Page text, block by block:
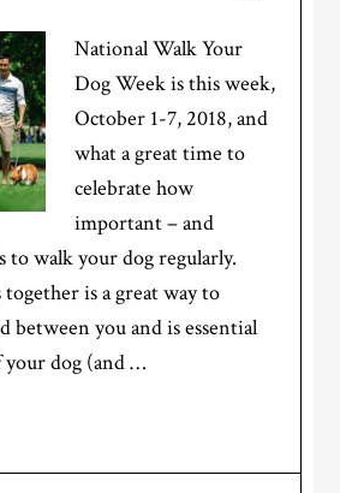
National Walk Your
Dog Week is this week,
October 1-7, 2018, and
what a great time to
celebrate how
important – and
walk your dog regularly.
is a great way to
between you and is essential
your dog (and …